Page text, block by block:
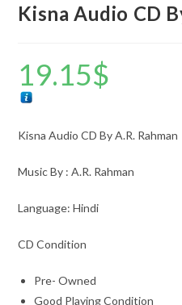
Kisna Audio CD
19.15$
Kisna Audio CD By A.R. Rahman
Music By : A.R. Rahman
Language: Hindi
CD Condition
Pre- Owned
Good Playing Condition